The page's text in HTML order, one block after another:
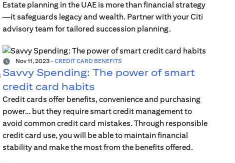
Estate planning in the UAE is more than financial strategy
—it safeguards legacy and wealth. Partner with your Citi
advisory team for tailored succession planning.
Nov 11, 2023- CREDIT CARD BENEFITS
Savvy Spending: The power of smart
credit card habits
Credit cards offer benefits, convenience and purchasing
power… but they require smart credit management to
avoid common credit card mistakes. Through responsible
credit card use, you will be able to maintain financial
stability and make the most from the benefits offered.